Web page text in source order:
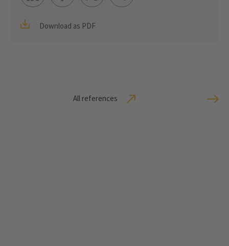
Download as PDF
All references